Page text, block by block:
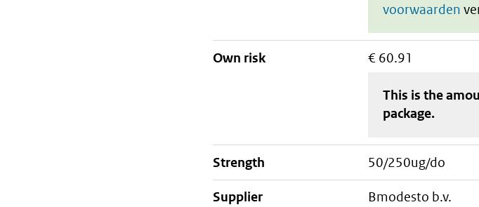
voorwaarden
Own risk € 60.91
This is the
package.
strength 50/250ug/do
supplier bmodesto b.v.